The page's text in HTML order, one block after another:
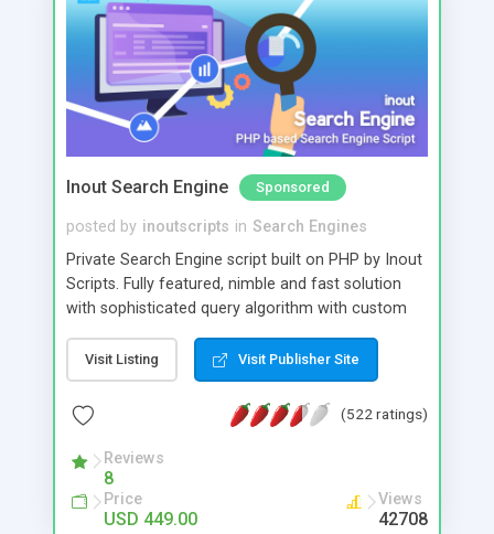
# Statistics # Capable enough to deal with huge
amount of data and concurrent queries #
Distributed and expandable data structure for
expanding to multiple servers as the growth of the
system # Add or manage domains directly from
the admin area # Allows users to submit their
domain names for crawling.
Inout Search Engine Sponsored
posted by inoutscripts in Search Engines
Private Search Engine script built on PHP by Inout
Scripts. Fully featured, nimble and fast solution
with sophisticated query algorithm with custom
Web, Images, Video, News, Sports, Audio, Forum,
Blog, Kids, Dictionary, Wiki and PDF (pre-loaded).
#Easy Custom Engine Creation including TLD
specific Engines #Create Niche/Specialist/Co-op
engines based on specific themes or websites or
file types. #Advanced Search, Cloud Tag, Thumb
shots, Quick Look preview, Family Filter, Spell
Suggestion & Related Search options.
Visit Listing Visit Publisher Site
(522 ratings)
Reviews
8
Price
USD 449.00
Views
42708